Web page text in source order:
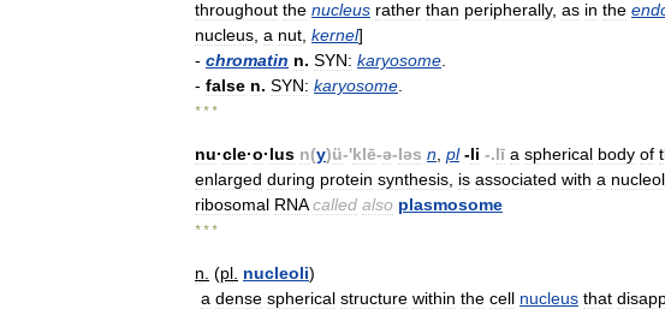
throughout the nucleus rather than peripherally, as in the
nucleus a nut kernel]
- chromatin n. SYN: karyosome
- false n. SYN: karyosome
* * *
nu·cle·o·lus n(y)ü-'klē-ə-ləs n pl -li -.lī a spherical body of
enlarged during protein synthesis is associated with a
ribosomal RNA called also plasmosome
* * *
n (pl nucleoli)
a dense spherical structure within the cell nucleus that